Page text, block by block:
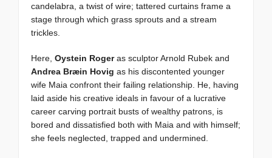
candelabra, a twist of wire; tattered curtains frame a
stage through which grass sprouts and a stream
trickles.
Here, Oystein Rogeras sculptor Arnold Rubek and
Andrea Bræin Hovig as his discontented younger
wife Maia confront their failing relationship. He, having
laid aside his creative ideals in favour of a lucrative
career carving portrait busts of wealthy patrons, is
bored and dissatisfied both with Maia and with himself;
she feels neglected, trapped and undermined.